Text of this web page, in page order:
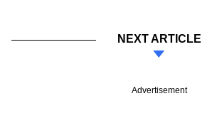
NEXT ARTICLE
Advertisement